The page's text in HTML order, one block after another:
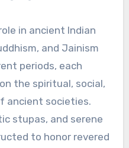
in ancient Indian
and Jainism
periods, each
the spiritual, social,
ancient societies.
stupas, and serene
to honor revered